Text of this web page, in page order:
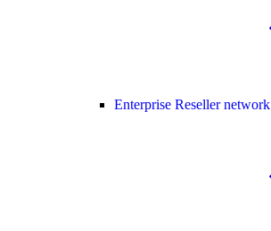
Enterprise Reseller network